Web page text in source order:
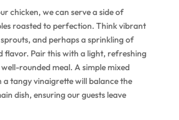
chicken, we can serve a side of
roasted to perfection. Think vibrant
and perhaps a sprinkling of
flavor. Pair this with a light, refreshing
rounded meal. A simple mixed
a tangy vinaigrette will balance the
dish, ensuring our guests leave